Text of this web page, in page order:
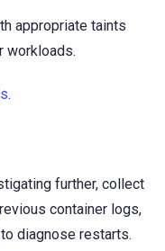
appropriate taints
workloads.
.
further, collect
container logs,
diagnose restarts.